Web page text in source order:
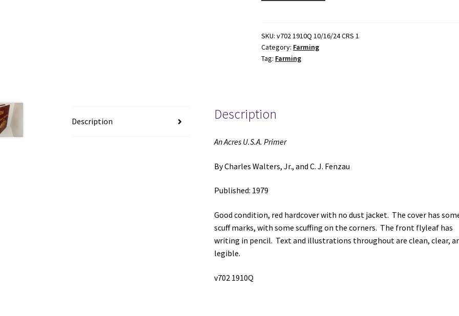
(1979)
~
by
and
J.
quantity
SKU:v702 1910Q 10/16/24 CRS 1
Category: Farming
Tag: Farming
Description Description
An Acres U.S.A. Primer
By Charles Walters, Jr., and C. J. Fenzau
Published: 1979
Good condition, red hardcover with no dust jacket. The cover has
scuff marks, with some scuffing on the corners. The front flyleaf has
writing in pencil. Text and illustrations throughout are clean, clear,
legible.
v702 1910Q